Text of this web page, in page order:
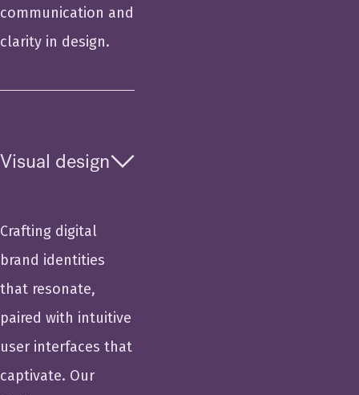
communication and
clarity in design.
Visual design
Crafting digital
brand identities
that resonate,
paired with intuitive
user interfaces that
captivate. Our